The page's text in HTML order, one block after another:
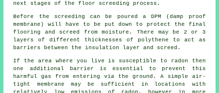
next stages of the floor screeding process.
Before the screeding can be poured a DPM (damp proof
membrane) will have to be put down to protect the final
flooring and screed from moisture. There may be 2 or 3
layers of different thicknesses of polythene to act as
barriers between the insulation layer and screed.
If the area where you live is susceptible to radon then
one additional barrier is essential to prevent this
harmful gas from entering via the ground. A simple air-
tight membrane may be sufficient in locations with